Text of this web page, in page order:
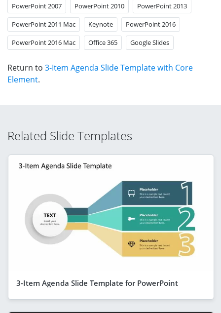
PowerPoint 2007 PowerPoint 2010 PowerPoint 2013
PowerPoint 2011 Mac Keynote PowerPoint 2016
PowerPoint 2016 Mac Office 365 Google Slides
Return to 3-Item Agenda Slide Template with Core
Element.
Related Slide Templates
3-Item Agenda Slide Template for PowerPoint